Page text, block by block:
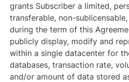
grants Subscriber a limited,
transferable, non-
during the term of this
publicly display, modify and
within a single datacenter for
databases, transaction rate,
and/or amount of data stored